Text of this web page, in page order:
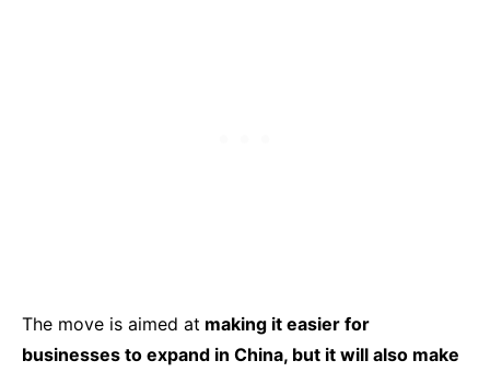
The move is aimed at making it easier for
businesses to expand in China, but it will also make